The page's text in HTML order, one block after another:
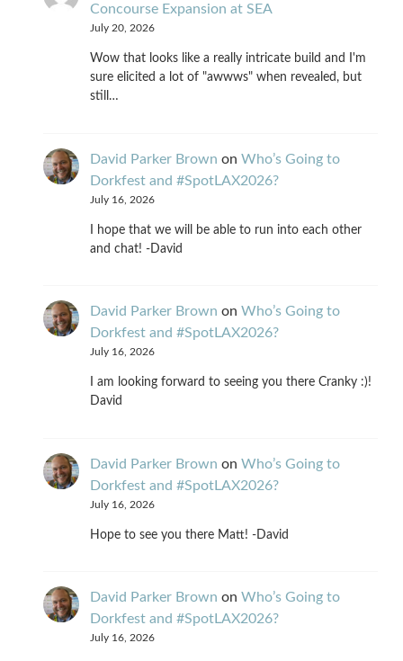
Concourse Expansion at SEA
July 20, 2026
Wow that looks like a really intricate build and I'm
sure elicited a lot of "awwws" when revealed, but
still…
David Parker Brown on Who’s Going to
Dorkfest and #SpotLAX2026?
July 16, 2026
I hope that we will be able to run into each other
and chat! -David
David Parker Brown on Who’s Going to
Dorkfest and #SpotLAX2026?
July 16, 2026
I am looking forward to seeing you there Cranky :)!
David
David Parker Brown on Who’s Going to
Dorkfest and #SpotLAX2026?
July 16, 2026
Hope to see you there Matt! -David
David Parker Brown on Who’s Going to
Dorkfest and #SpotLAX2026?
July 16, 2026